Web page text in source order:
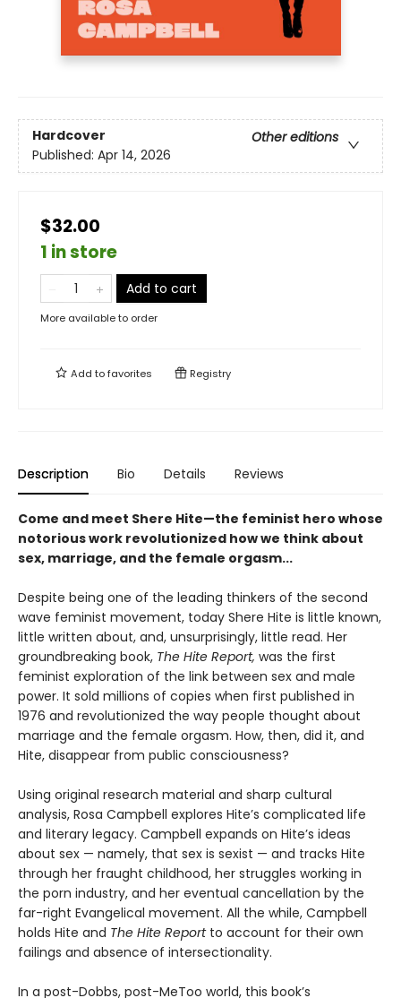
Hardcover
Other editions
Published: Apr 14, 2026
$32.00
1 in store
Add to cart
More available to order
Add tofavorites Registry
Description Bio Details Reviews
Come and meet Shere Hite—the feminist hero whose
notorious work revolutionized how we think about
sex, marriage, and the female orgasm...
Despite being one of the leading thinkers of the second
wave feminist movement, today Shere Hite is little known,
little written about, and, unsurprisingly, little read. Her
groundbreaking book, The Hite Report, was the first
feminist exploration of the link between sex and male
power. It sold millions of copies when first published in
1976 and revolutionized the way people thought about
marriage and the female orgasm. How, then, did it, and
Hite, disappear from public consciousness?
Using original research material and sharp cultural
analysis, Rosa Campbell explores Hite’s complicated life
and literary legacy. Campbell expands on Hite’s ideas
about sex — namely, that sex is sexist — and tracks Hite
through her fraught childhood, her struggles working in
the porn industry, and her eventual cancellation by the
far-right Evangelical movement. All the while, Campbell
holds Hite and The Hite Reportto account for their own
failings and absence of intersectionality.
In a post-Dobbs, post-MeToo world, this book’s